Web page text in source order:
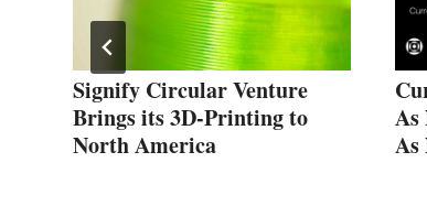
Signify Circular Venture
Brings its 3D-Printing to
North America
As
As